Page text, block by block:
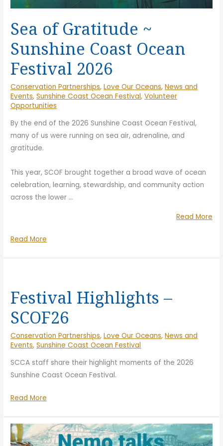
Sea of Gratitude ~
Sunshine Coast Ocean
Festival 2026
Conservation Partnerships,Love Our Oceans,News and
Events,Sunshine Coast Ocean Festival,Volunteer
Opportunities
By the end of the 2026 Sunshine Coast Ocean Festival,
many of us were running on sea air, adrenaline, and
gratitude.
This year, SCOF brought together a broad wave of ocean
celebration, learning, stewardship, and community action
across the lower …
Read More
Sea
Coast
Ocean
Festival
2026
Read More
Festival Highlights –
SCOF26
Conservation Partnerships,Love Our Oceans,News and
Events,Sunshine Coast Ocean Festival
SCCA staff share their highlight moments of the 2026
Sunshine Coast Ocean Festival.
Festival
–
SCOF26
Read More